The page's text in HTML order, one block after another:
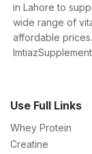
in Lahore to
wide range of
affordable
Use Full Links
Whey Protein
Creatine